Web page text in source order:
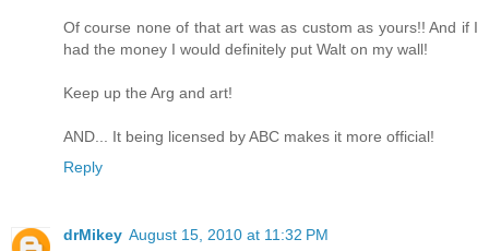
Of course none of that art was as custom as yours!! And if I
had the money I would definitely put Walt on my wall!
Keep up the Arg and art!
AND... It being licensed by ABC makes it more official!
Reply
drMikey August 15, 2010 at 11:32 PM